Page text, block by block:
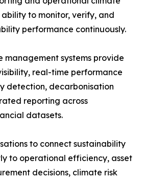
to monitor, verify, and
performance continuously.
management systems provide
real-time performance
detection, decarbonisation
reporting across
datasets.
to connect sustainability
to operational efficiency, asset
decisions, climate risk